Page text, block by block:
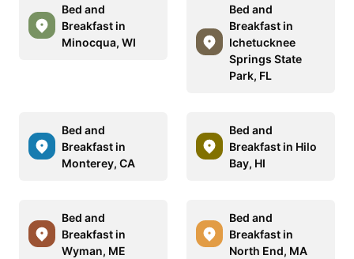
Bed and
Breakfast in
Minocqua, WI
Bed and
Breakfast in
Ichetucknee
Springs State
Park, FL
Bed and
Breakfast in
Monterey, CA
Bed and
Breakfast in Hilo
Bay, HI
Bed and
Breakfast in
Wyman, ME
Bed and
Breakfast in
North End, MA